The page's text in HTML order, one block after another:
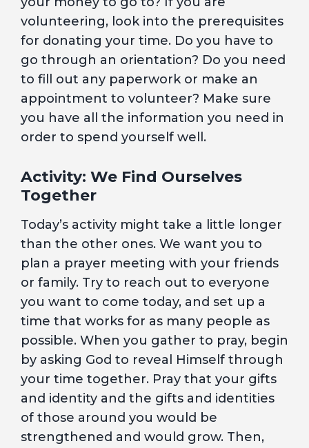
volunteering, look into the prerequisites
for donating your time. Do you have to
go through an orientation? Do you need
to fill out any paperwork or make an
appointment to volunteer? Make sure
you have all the information you need in
order to spend yourself well.
Activity: We Find Ourselves
Together
Today’s activity might take a little longer
than the other ones. We want you to
plan a prayer meeting with your friends
or family. Try to reach out to everyone
you want to come today, and set up a
time that works for as many people as
possible. When you gather to pray, begin
by asking God to reveal Himself through
your time together. Pray that your gifts
and identity and the gifts and identities
of those around you would be
strengthened and would grow. Then,